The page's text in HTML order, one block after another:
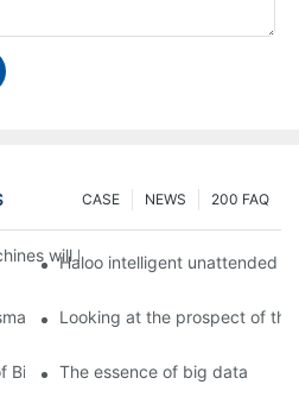
200 FAQ
NEWS
CASE
will be unveiled at Chengdu
Haloo intelligent unattended
cabinets, the prospect of
Looking at the prospect of
Big DataThe essence of big data